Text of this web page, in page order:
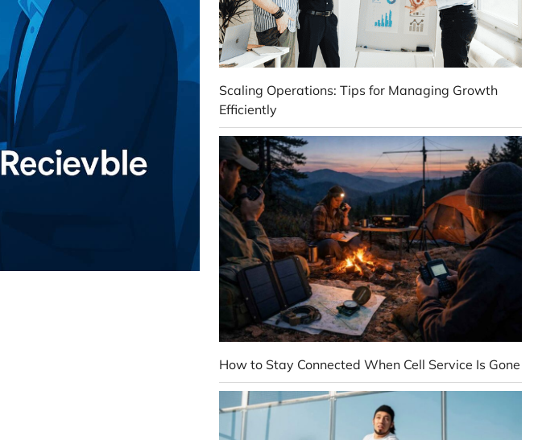
Scaling Operations: Tips for Managing Growth
Efficiently
How to Stay Connected When Cell Service Is Gone